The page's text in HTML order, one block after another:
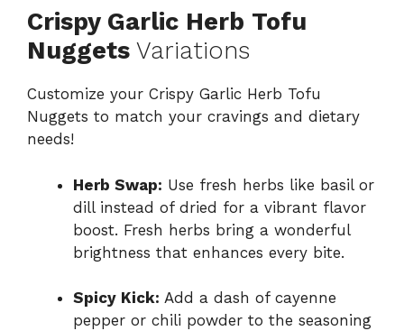
Crispy Garlic Herb Tofu
Nuggets Variations
Customize your Crispy Garlic Herb Tofu
Nuggets to match your cravings and dietary
needs!
Herb Swap: Use fresh herbs like basil or
dill instead of dried for a vibrant flavor
boost. Fresh herbs bring a wonderful
brightness that enhances every bite.
Spicy Kick: Add a dash of cayenne
pepper or chili powder to the seasoning